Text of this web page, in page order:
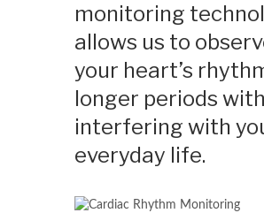
monitoring
allows us to
your heart’s
longer periods
interfering with
everyday life.